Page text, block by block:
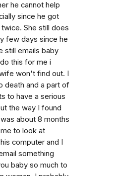
he cannot help
since he got
She still does
few days since he
still emails baby
this for me i
won't find out. I
death and a part of
to have a serious
the way I found
about 8 months
to look at
computer and I
something
baby so much to